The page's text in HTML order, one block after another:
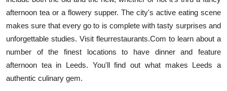
afternoon tea or a flowery supper. The city's active eating scene
makes sure that every go to is complete with tasty surprises and
unforgettable studies. Visit fleurrestaurants.Com to learn about a
number of the finest locations to have dinner and feature
afternoon tea in Leeds. You'll find out what makes Leeds a
authentic culinary gem.